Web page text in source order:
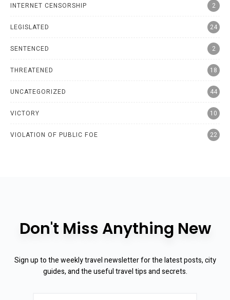
INTERNET CENSORSHIP 2
LEGISLATED 24
SENTENCED 2
THREATENED 18
UNCATEGORIZED 44
VICTORY 10
VIOLATION OF PUBLIC FOE 22
Don't Miss Anything New
Sign up to the weekly travel newsletter for the latest posts, city
guides, and the useful travel tips and secrets.